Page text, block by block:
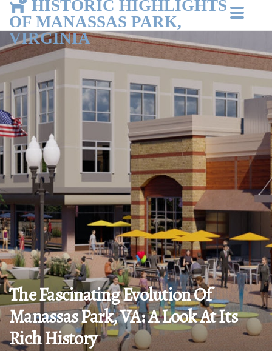
HISTORIC HIGHLIGHTS
OF MANASSAS PARK,
VIRGINIA
The Fascinating Evolution Of
Manassas Park, VA: A Look At Its
Rich History